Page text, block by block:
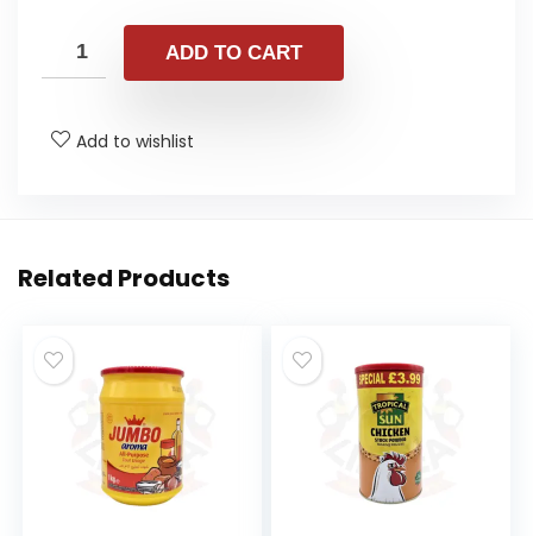
ADD TO CART
Add to wishlist
Related Products